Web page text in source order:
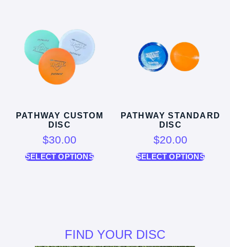
PATHWAY CUSTOM
DISC
$30.00
SELECT OPTIONS
PATHWAY STANDARD
DISC
$20.00
SELECT OPTIONS
FIND YOUR DISC